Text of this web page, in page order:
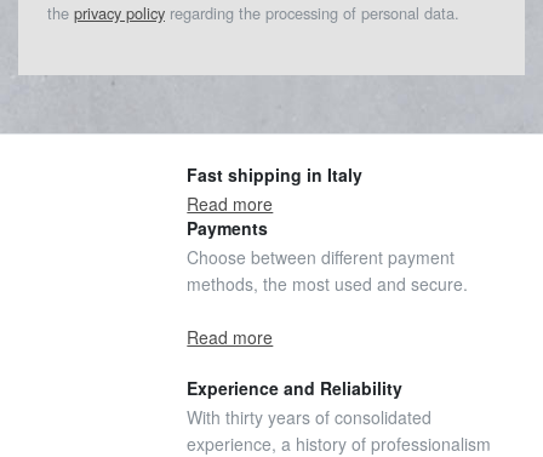
the privacy policy regarding the processing of personal data.
Fast shipping in Italy
Read more
Payments
Choose between different payment
methods, the most used and secure.
Read more
Experience and Reliability
With thirty years of consolidated
experience, a history of professionalism